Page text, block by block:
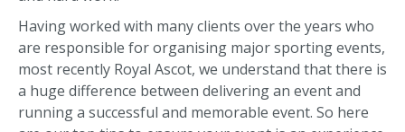
Having worked with many clients over the years who
are responsible for organising major sporting events,
most recently Royal Ascot, we understand that there is
a huge difference between delivering an event and
running a successful and memorable event. So here